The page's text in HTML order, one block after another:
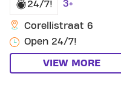
24/7! 3+
Corellistraat 6
Open 24/7!
VIEW MORE